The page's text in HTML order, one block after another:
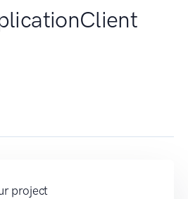
project